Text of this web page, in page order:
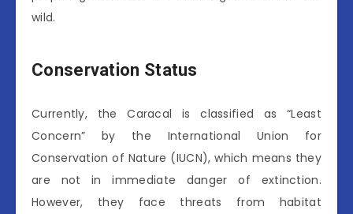
wild.
Conservation Status
Currently, the Caracal is classified as “Least
Concern” by the International Union for
Conservation of Nature (IUCN), which means they
are not in immediate danger of extinction.
However, they face threats from habitat